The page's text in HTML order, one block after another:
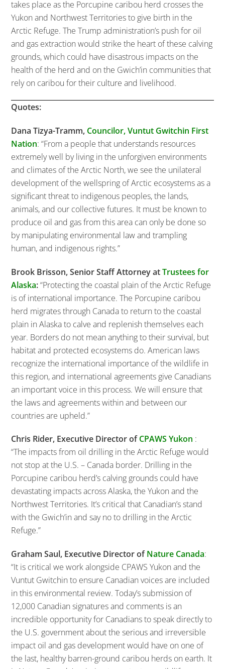
takes place as the Porcupine caribou herd crosses the
Yukon and Northwest Territories to give birth in the
Arctic Refuge. The Trump administration’s push for oil
and gas extraction would strike the heart of these calving
grounds, which could have disastrous impacts on the
health of the herd and on the Gwich’in communities that
rely on caribou for their culture and livelihood.
Quotes:
Dana Tizya-Tramm, Councilor,Vuntut Gwitchin First
Nation: “From a people that understands resources
extremely well by living in the unforgiven environments
and climates of the Arctic North, we see the unilateral
development of the wellspring of Arctic ecosystems as a
significant threat to indigenous peoples, the lands,
animals, and our collective futures. It must be known to
produce oil and gas from this area can only be done so
by manipulating environmental law and trampling
human, and indigenous rights.”
Brook Brisson, Senior Staff Attorney atTrustees for
Alaska:“Protecting the coastal plain of the Arctic Refuge
is of international importance. The Porcupine caribou
herd migrates through Canada to return to the coastal
plain in Alaska to calve and replenish themselves each
year. Borders do not mean anything to their survival, but
habitat and protected ecosystems do. American laws
recognize the international importance of the wildlife in
this region, and international agreements give Canadians
an important voice in this process. We will ensure that
the laws and agreements within and between our
countries are upheld.”
Chris Rider, Executive Director of CPAWS Yukon :
“The impacts from oil drilling in the Arctic Refuge would
not stop at the U.S. – Canada border. Drilling in the
Porcupine caribou herd’s calving grounds could have
devastating impacts across Alaska, the Yukon and the
Northwest Territories. It’s critical that Canadian’s stand
with the Gwich’in and say no to drilling in the Arctic
Refuge.”
Graham Saul, Executive Director of Nature Canada:
“It is critical we work alongside CPAWS Yukon and the
Vuntut Gwitchin to ensure Canadian voices are included
in this environmental review. Today’s submission of
12,000 Canadian signatures and comments is an
incredible opportunity for Canadians to speak directly to
the U.S. government about the serious and irreversible
impact oil and gas development would have on one of
the last, healthy barren-ground caribou herds on earth. It